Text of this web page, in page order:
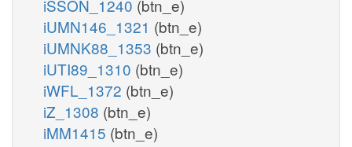
iSSON_1240 (btn_e)
iUMN146_1321 (btn_e)
iUMNK88_1353 (btn_e)
iUTI89_1310 (btn_e)
iWFL_1372 (btn_e)
iZ_1308 (btn_e)
iMM1415 (btn_e)